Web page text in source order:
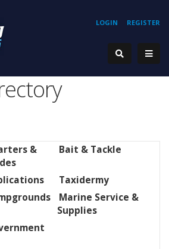
REGISTER
LOGIN
&
Bait & Tackle
Taxidermy
Marine Service &
Supplies